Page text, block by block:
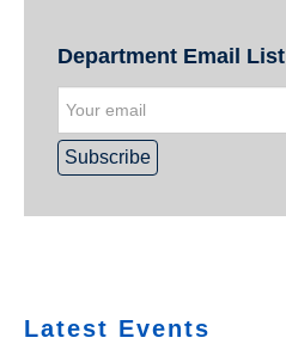
Department Email List
Latest Events